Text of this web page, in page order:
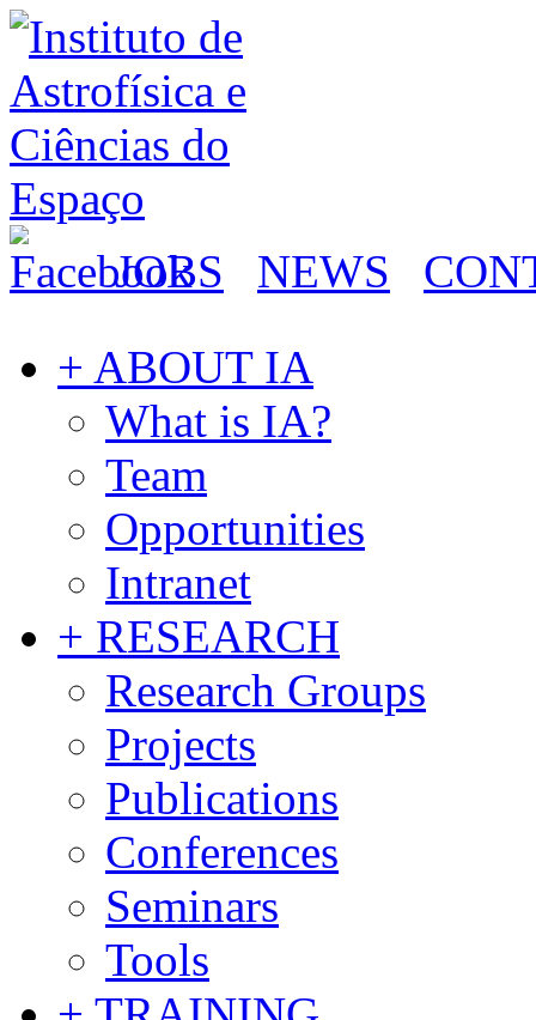
JOBS NEWS
+ ABOUT IA
What is IA?
Team
Opportunities
Intranet
+ RESEARCH
Research Groups
Projects
Publications
Conferences
Seminars
Tools